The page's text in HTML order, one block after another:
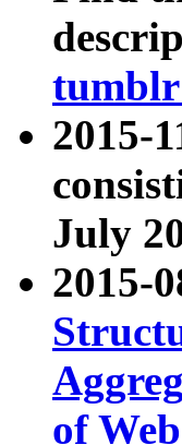
2015-
July
2015-
of